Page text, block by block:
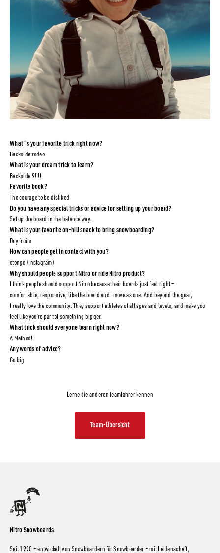
What´s your favorite trick right now?
Backside rodeo
What is your dream trick to learn?
Backside 9!!!!
Favorite book?
The courage to be disliked
Do you have any special tricks or advice for setting up your board?
Set up the board in the balance way.
What is your favorite on-hill snack to bring snowboarding?
Dry fruits
How can people get in contact with you?
xtongc (Instagram)
Why should people support Nitro or ride Nitro product?
I think people should support Nitro because their boards just feel right —
comfortable, responsive, like the board and I move as one. And beyond the gear,
I really love the community. They support athletes of all ages and levels, and make you
feel like you’re part of something bigger.
What trick should everyone learn right now?
A Method!
Any words of advice?
Go big
Lerne die anderen Teamfahrer kennen
Team-Übersicht
Nitro Snowboards
Seit 1990 – entwickelt von Snowboardern für Snowboarder – mit Leidenschaft,